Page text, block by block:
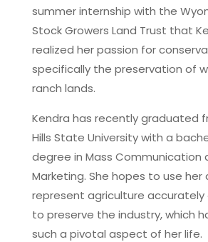
summer internship with the
Stock Growers Land Trust that
realized her passion for
specifically the preservation of
ranch lands.
Kendra has recently graduated
Hills State University with a
degree in Mass Communication
Marketing. She hopes to use
represent agriculture accurately
to preserve the industry, which
such a pivotal aspect of her life.